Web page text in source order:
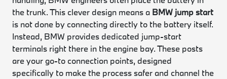
the trunk. This clever design means a BMW jump start
is not done by connecting directly to the battery itself.
Instead, BMW provides dedicated jump-start
terminals right there in the engine bay. These posts
are your go-to connection points, designed
specifically to make the process safer and channel the